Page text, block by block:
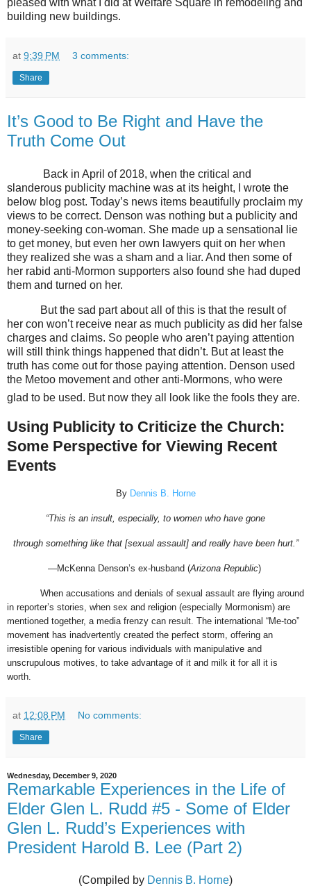
pleased with what I did at Welfare Square in remodeling and
building new buildings.
at 9:39 PM 3 comments:
Share
It’s Good to Be Right and Have the
Truth Come Out
Back in April of 2018, when the critical and
slanderous publicity machine was at its height, I wrote the
below blog post. Today’s news items beautifully proclaim my
views to be correct. Denson was nothing but a publicity and
money-seeking con-woman. She made up a sensational lie
to get money, but even her own lawyers quit on her when
they realized she was a sham and a liar. And then some of
her rabid anti-Mormon supporters also found she had duped
them and turned on her.
But the sad part about all of this is that the result of
her con won’t receive near as much publicity as did her false
charges and claims. So people who aren’t paying attention
will still think things happened that didn’t. But at least the
truth has come out for those paying attention. Denson used
the Metoo movement and other anti-Mormons, who were
glad to be used. But now they all look like the fools they are.
Using Publicity to Criticize the Church:
Some Perspective for Viewing Recent
Events
By Dennis B. Horne
“This is an insult, especially, to women who have gone
through something like that [sexual assault] and really have been hurt.”
—McKenna Denson’s ex-husband (Arizona Republic)
When accusations and denials of sexual assault are flying around
in reporter’s stories, when sex and religion (especially Mormonism) are
mentioned together, a media frenzy can result. The international “Me-too”
movement has inadvertently created the perfect storm, offering an
irresistible opening for various individuals with manipulative and
unscrupulous motives, to take advantage of it and milk it for all it is
worth.
at 12:08 PM No comments:
Share
Wednesday, December 9, 2020
Remarkable Experiences in the Life of
Elder Glen L. Rudd #5 - Some of Elder
Glen L. Rudd’s Experiences with
President Harold B. Lee (Part 2)
(Compiled by Dennis B. Horne)